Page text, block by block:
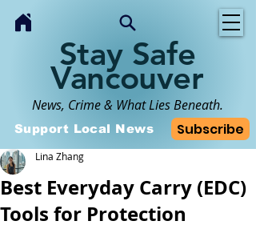
Stay Safe
Vancouver
News, Crime & What Lies Beneath.
Subscribe
Support Local News
Best Everyday Carry (EDC)
Tools for Protection
Lina Zhang